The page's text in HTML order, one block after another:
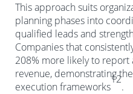
This approach suits
planning phases into
qualified leads and
Companies that
208% more likely to report
revenue, demonstrating
execution frameworks
12
.